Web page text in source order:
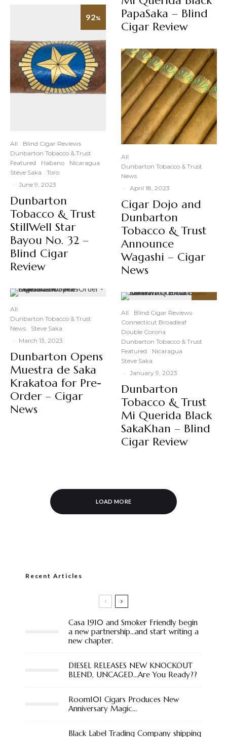
92%
All
Blind Cigar Reviews
Dunbarton Tobacco & Trust
Featured
Habano
Nicaragua
Steve Saka
Toro
· June 9, 2023
Dunbarton
Tobacco & Trust
StillWell Star
Bayou No. 32 –
Blind Cigar
Review
All
Dunbarton Tobacco & Trust
News
Steve Saka
· March 13, 2023
Dunbarton Opens
Muestra de Saka
Krakatoa for Pre-
Order – Cigar
News
PapaSaka – Blind
Cigar Review
All
Dunbarton Tobacco & Trust
News
· April 18, 2023
Cigar Dojo and
Dunbarton
Tobacco & Trust
Announce
Wagashi – Cigar
News
All
Blind Cigar Reviews
Connecticut Broadleaf
Double Corona
Dunbarton Tobacco & Trust
Featured
Nicaragua
Steve Saka
· January 9, 2023
Dunbarton
Tobacco & Trust
Mi Querida Black
SakaKhan – Blind
Cigar Review
LOAD MORE
Recent Articles
Casa 1910 and Smoker Friendly begin
a new partnership…and start writing a
new chapter.
DIESEL RELEASES NEW KNOCKOUT
BLEND, UNCAGED…Are You Ready??
Room101 Cigars Produces New
Anniversary Magic…
Black Label Trading Company shipping